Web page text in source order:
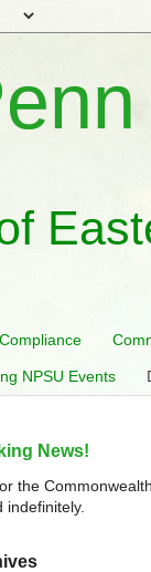
Compliance
NPSU Events
News!
the
indefinitely.